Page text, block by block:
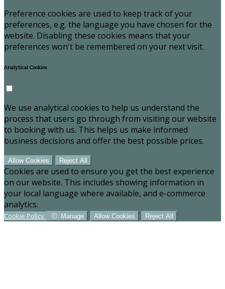
Preference cookies are used to keep track of your
preferences, e.g. the language you have chosen for the
website. Disabling these cookies means that your
preferences won't be remembered on your next visit.
Analytical Cookies
We use analytical cookies to help us understand the
process that users go through from visiting our website
to booking with us. This helps us make informed
business decisions and offer the best possible prices.
Allow Cookies Reject All
Cookies are used to ensure you get the best experience
on our website. This includes showing information in
your local language where available, and e-commerce
analytics.
Cookie Policy Manage Allow Cookies Reject All